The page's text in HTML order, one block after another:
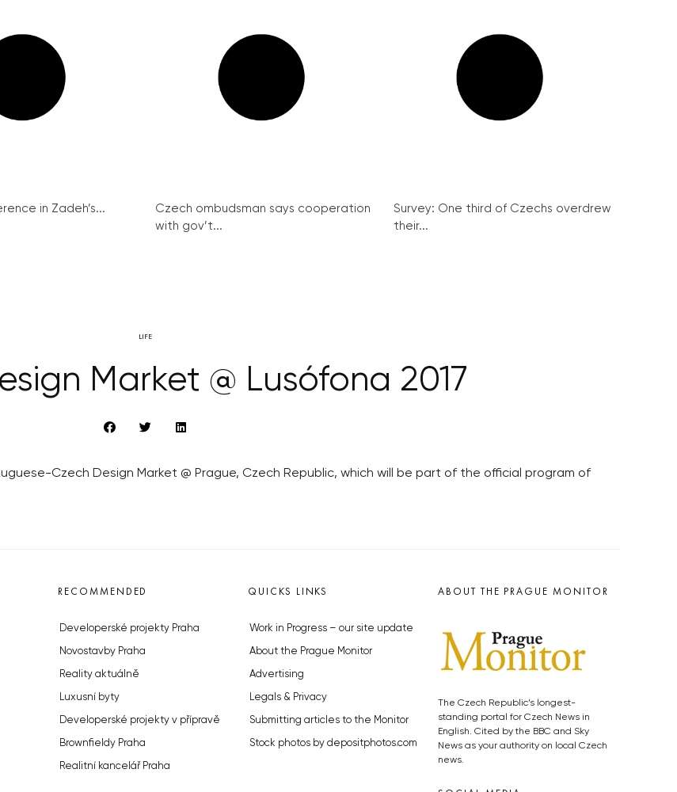
in Zadeh’s...
Czech ombudsman says cooperation
with gov’t...
Survey: One third of Czechs overdrew
their...
LIFE
Market @ Lusófona 2017
Czech Design Market @ Prague, Czech Republic, which will be part of the official program of
RECOMMENDED
Developerské projekty Praha
Novostavby Praha
Reality aktuálně
Luxusní byty
Developerské projekty v přípravě
Brownfieldy Praha
Realitní kancelář Praha
QUICKS LINKS
Work in Progress – our site update
About the Prague Monitor
Advertising
Legals & Privacy
Submitting articles to the Monitor
Stock photos by depositphotos.com
ABOUT THE PRAGUE MONITOR
The Czech Republic’s longest-
standing portal for Czech News in
English. Cited by the BBC and Sky
News as your authority on local Czech
news.